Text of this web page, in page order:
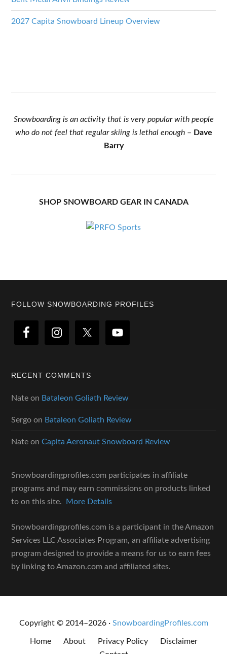
2027 Capita Snowboard Lineup Overview
Snowboarding is an activity that is very popular with people
who do not feel that regular skiing is lethal enough– Dave
Barry
SHOP SNOWBOARD GEAR IN CANADA
Footer
FOLLOW SNOWBOARDING PROFILES
RECENT COMMENTS
Nate on Bataleon Goliath Review
Sergo on Bataleon Goliath Review
Nate onCapita Aeronaut Snowboard Review
Snowboardingprofiles.com participates in affiliate
programs and may earn commissions on products linked
to on this site.
More Details
Snowboardingprofiles.com is a participant in the Amazon
Services LLC Associates Program, an affiliate advertising
program designed to provide a means for us to earn fees
by linking to Amazon.com and affiliated sites.
Copyright © 2014–2026 · SnowboardingProfiles.com
Home About Privacy Policy
Disclaimer